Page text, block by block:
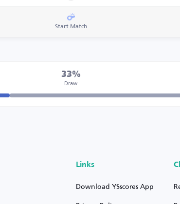
Start Match
33%
Draw
Links
Download YSscores App